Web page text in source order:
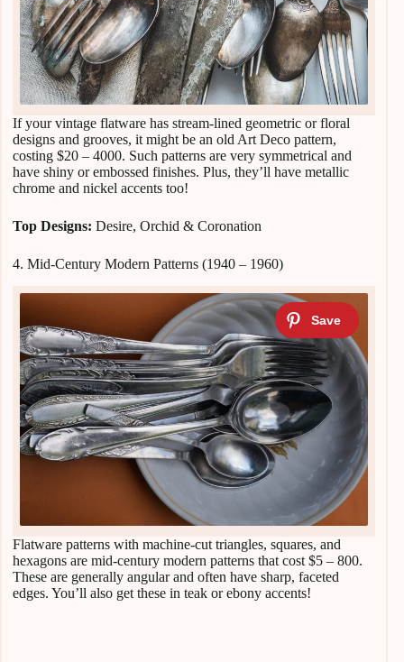
If your vintage flatware has stream-lined geometric or floral
designs and grooves, it might be an old Art Deco pattern,
costing $20 – 4000. Such patterns are very symmetrical and
have shiny or embossed finishes. Plus, they’ll have metallic
chrome and nickel accents too!
Top Designs: Desire, Orchid & Coronation
4. Mid-Century Modern Patterns (1940 – 1960)
Flatware patterns with machine-cut triangles, squares, and
hexagons are mid-century modern patterns that cost $5 – 800.
These are generally angular and often have sharp, faceted
edges. You’ll also get these in teak or ebony accents!